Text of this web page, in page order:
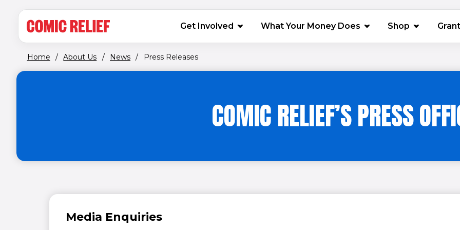
MAIN NAVIGATION
Get Involved What Your Money Does Shop (opens in
Home / About Us / News / Press Releases
COMIC RELIEF’S PRESS
Media Enquiries